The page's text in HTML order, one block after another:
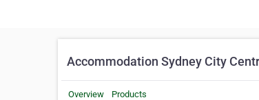
Accommodation Sydney City
Overview Products